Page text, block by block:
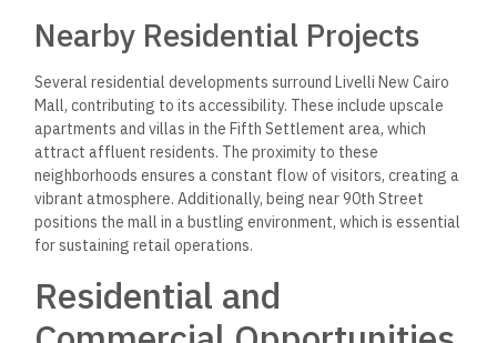
Nearby Residential Projects
Several residential developments surround Livelli New Cairo
Mall, contributing to its accessibility. These include upscale
apartments and villas in the Fifth Settlement area, which
attract affluent residents. The proximity to these
neighborhoods ensures a constant flow of visitors, creating a
vibrant atmosphere. Additionally, being near 90th Street
positions the mall in a bustling environment, which is essential
for sustaining retail operations.
Residential and